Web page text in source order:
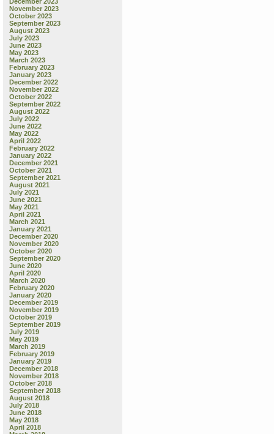
November 2023
October 2023
September 2023
August 2023
July 2023
June 2023
May 2023
March 2023
February 2023
January 2023
December 2022
November 2022
October 2022
September 2022
August 2022
July 2022
June 2022
May 2022
April 2022
February 2022
January 2022
December 2021
October 2021
September 2021
August 2021
July 2021
June 2021
May 2021
April 2021
March 2021
January 2021
December 2020
November 2020
October 2020
September 2020
June 2020
April 2020
March 2020
February 2020
January 2020
December 2019
November 2019
October 2019
September 2019
July 2019
May 2019
March 2019
February 2019
January 2019
December 2018
November 2018
October 2018
September 2018
August 2018
July 2018
June 2018
May 2018
April 2018